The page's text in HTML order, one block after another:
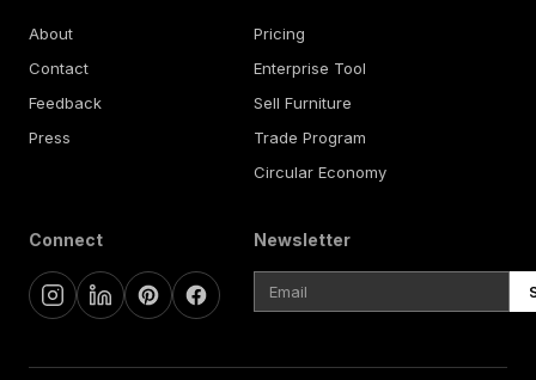
About
Contact
Feedback
Press
Pricing
Enterprise Tool
Sell Furniture
Trade Program
Circular Economy
Connect Newsletter